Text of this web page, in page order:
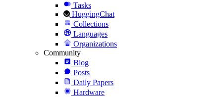
Tasks
HuggingChat
Collections
Languages
Organizations
Community
Blog
Posts
Daily Papers
Hardware